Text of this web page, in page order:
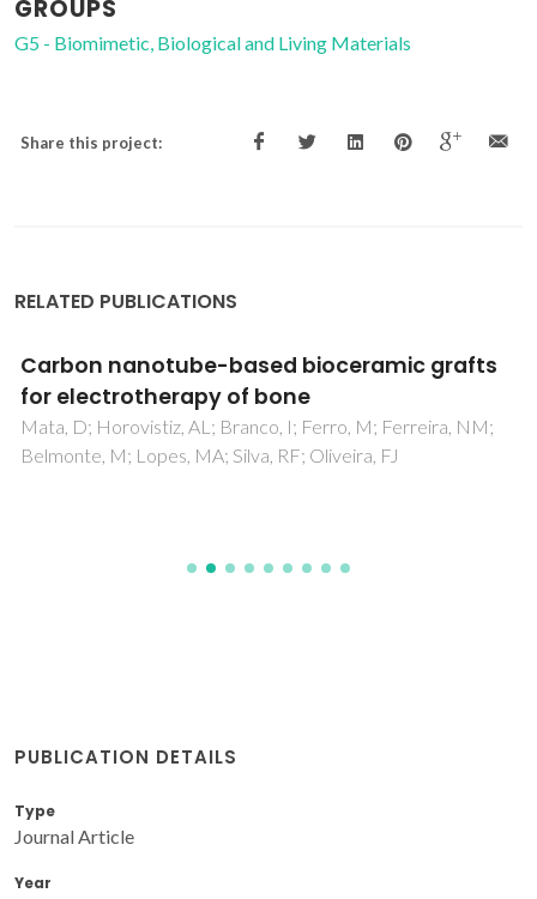
GROUPS
G5 - Biomimetic, Biological and Living Materials
Share this project:
RELATED PUBLICATIONS
Carbon nanotube-based bioceramic grafts
for electrotherapy of bone
Mata, D; Horovistiz, AL; Branco, I; Ferro, M; Ferreira, NM;
Belmonte, M; Lopes, MA; Silva, RF; Oliveira, FJ
PUBLICATION DETAILS
Type
Journal Article
Year